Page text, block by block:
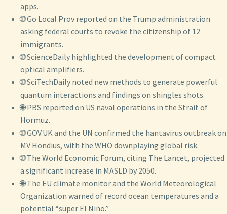
apps.
🌐 Go Local Prov reported on the Trump administration
asking federal courts to revoke the citizenship of 12
immigrants.
🌐 ScienceDaily highlighted the development of compact
optical amplifiers.
🌐 SciTechDaily noted new methods to generate powerful
quantum interactions and findings on shingles shots.
🌐 PBS reported on US naval operations in the Strait of
Hormuz.
🌐 GOV.UK and the UN confirmed the hantavirus outbreak on
MV Hondius, with the WHO downplaying global risk.
🌐 The World Economic Forum, citing The Lancet, projected
a significant increase in MASLD by 2050.
🌐 The EU climate monitor and the World Meteorological
Organization warned of record ocean temperatures and a
potential “super El Niño.”